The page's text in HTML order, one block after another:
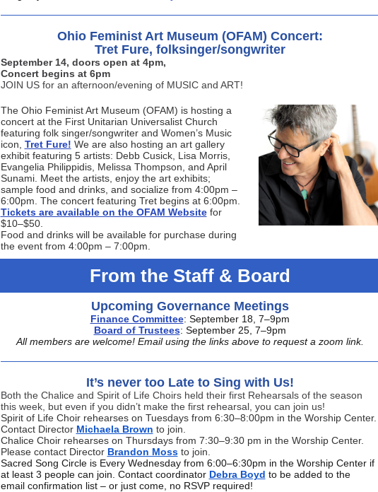
Ohio Feminist Art Museum (OFAM) Concert:
Tret Fure, folksinger/songwriter
September 14, doors open at 4pm,
Concert begins at 6pm
JOIN US for an afternoon/evening of MUSIC and ART!
The Ohio Feminist Art Museum (OFAM) is hosting a
concert at the First Unitarian Universalist Church
featuring folk singer/songwriter and Women’s Music
icon, Tret Fure! We are also hosting an art gallery
exhibit featuring 5 artists: Debb Cusick, Lisa Morris,
Evangelia Philippidis, Melissa Thompson, and April
Sunami. Meet the artists, enjoy the art exhibits;
sample food and drinks, and socialize from 4:00pm –
6:00pm. The concert featuring Tret begins at 6:00pm.
Tickets are available on the OFAM Website for
$10–$50.
Food and drinks will be available for purchase during
the event from 4:00pm – 7:00pm.
From the Staff & Board
Upcoming Governance Meetings
Finance Committee: September 18, 7–9pm
Board of Trustees: September 25, 7–9pm
All members are welcome! Email using the links above to request a zoom link.
It’s never too Late to Sing with Us!
Both the Chalice and Spirit of Life Choirs held their first Rehearsals of the season
this week, but even if you didn’t make the first rehearsal, you can join us!
Spirit of Life Choir rehearses on Tuesdays from 6:30–8:00pm in the Worship Center.
Contact Director Michaela Brown to join.
Chalice Choir rehearses on Thursdays from 7:30–9:30 pm in the Worship Center.
Please contact Director Brandon Moss to join.
Sacred Song Circle is Every Wednesday from 6:00–6:30pm in the Worship Center if
at least 3 people can join. Contact coordinator Debra Boyd to be added to the
email confirmation list – or just come, no RSVP required!